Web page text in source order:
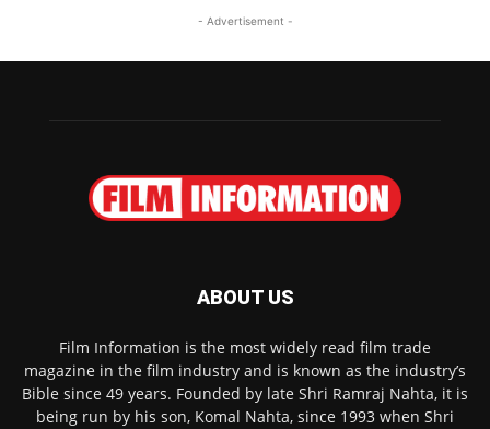
- Advertisement -
ABOUT US
Film Information is the most widely read film trade
magazine in the film industry and is known as the industry’s
Bible since 49 years. Founded by late Shri Ramraj Nahta, it is
being run by his son, Komal Nahta, since 1993 when Shri